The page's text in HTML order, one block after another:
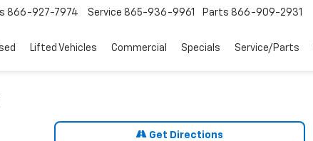
866-927-7974 Service 865-936-9961 Parts 866-909-2931
Lifted Vehicles Commercial Specials Service/Parts
Get Directions